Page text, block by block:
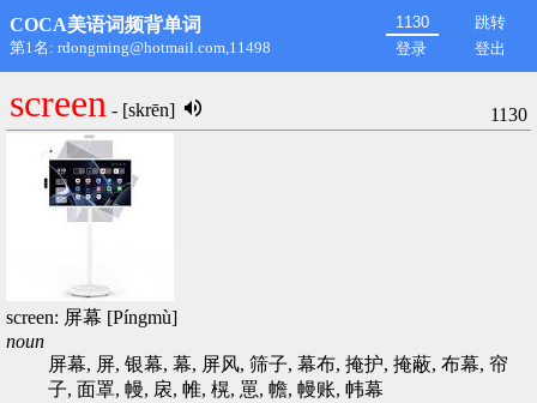
COCA美语词频背单词
第1名: rdongming@hotmail.com,11498
跳转
登录
登出
screen - [skrēn] 1130
screen: 屏幕 [Píngmù]
noun
屏幕, 屏, 银幕, 幕, 屏风, 筛子, 幕布, 掩护, 掩蔽, 布幕, 帘
子, 面罩, 幔, 扆, 帷, 榥, 罳, 幨, 幔账, 帏幕